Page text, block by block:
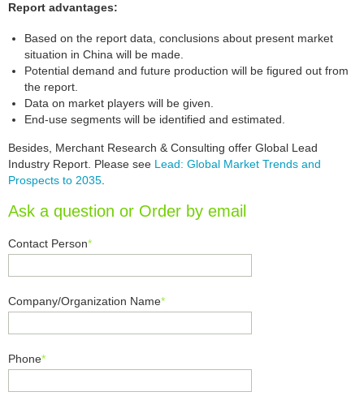
Report advantages:
Based on the report data, conclusions about present market
situation in China will be made.
Potential demand and future production will be figured out from
the report.
Data on market players will be given.
End-use segments will be identified and estimated.
Besides, Merchant Research & Consulting offer Global Lead
Industry Report. Please see Lead: Global Market Trends and
Prospects to 2035
Ask a question or Order by email
Contact Person*
Company/Organization Name*
Phone*